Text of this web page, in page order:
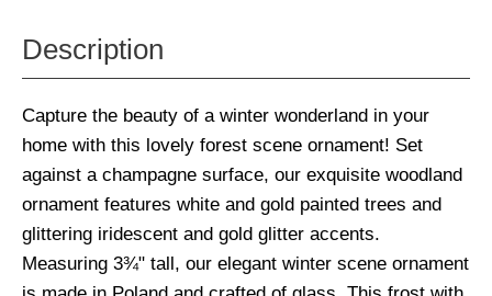
Description
Capture the beauty of a winter wonderland in your
home with this lovely forest scene ornament! Set
against a champagne surface, our exquisite woodland
ornament features white and gold painted trees and
glittering iridescent and gold glitter accents.
Measuring 3¾" tall, our elegant winter scene ornament